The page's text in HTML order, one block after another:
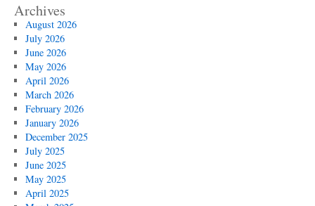
Archives
August 2026
July 2026
June 2026
May 2026
April 2026
March 2026
February 2026
January 2026
December 2025
July 2025
June 2025
May 2025
April 2025